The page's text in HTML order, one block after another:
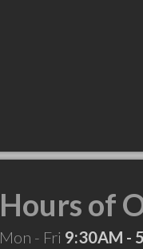
Hours of
Mon - Fri 9:30AM -